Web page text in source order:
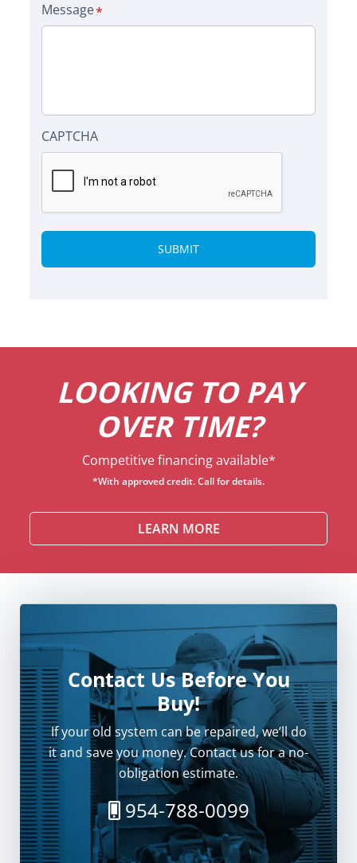
Message
CAPTCHA
LOOKING TO PAY
OVER TIME?
Competitive financing available*
*With approved credit. Call for details.
LEARN MORE
Contact Us Before You
Buy!
If your old system can be repaired, we’ll do
it and save you money. Contact us for a no-
obligation estimate.
954-788-0099